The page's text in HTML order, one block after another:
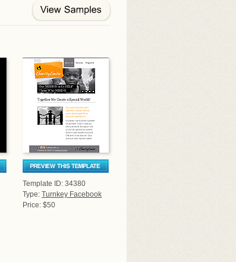
Template ID: 34380
Type: Turnkey Facebook
Price: $50